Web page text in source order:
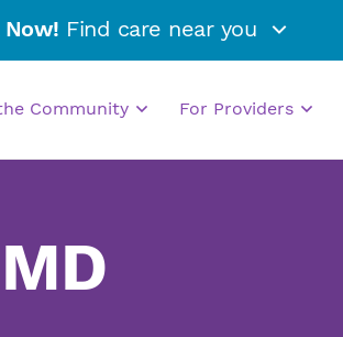
Now! Find care near you
Community For Providers